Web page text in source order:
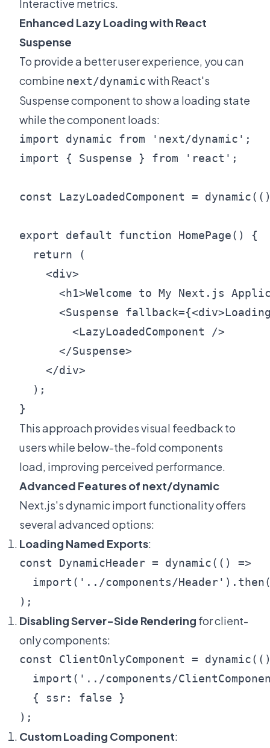
Interactive metrics.
Enhanced Lazy Loading with React
Suspense
To provide a better user experience, you can
combine next/dynamicwith React's
Suspense component to show a loading state
while the component loads:
import dynamic from 'next/dynamic';
import { Suspense } from 'react';
const LazyLoadedComponent =
export default function HomePage() {
  return (
    <div>
<h1>Welcome to My Next.js
<Suspense
        <LazyLoadedComponent />
      </Suspense>
    </div>
  );
This approach provides visual feedback to
users while below-the-fold components
load, improving perceived performance.
Advanced Features of next/dynamic
Next.js's dynamic import functionality offers
several advanced options:
Loading Named Exports:
const DynamicHeader = dynamic(() =>
import('../components/
Disabling Server-Side Rendering for client-
only components:
const ClientOnlyComponent =
import('../components/
  { ssr: false }
Custom Loading Component: